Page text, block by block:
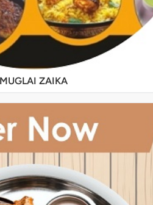
MUGLAI ZAIKA